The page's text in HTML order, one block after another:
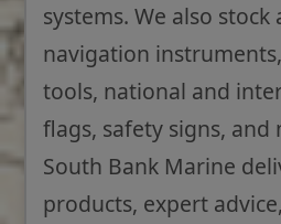
systems. We also
navigation
tools, national and
flags, safety signs, and
South Bank Marine
products, expert